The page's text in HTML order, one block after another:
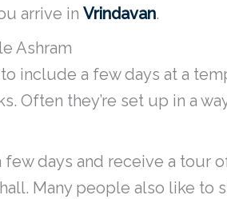
arrive inVrindavan.
Ashram
include a few days at a
Often they’re set up in a
few days and receive a tour
Many people also like to